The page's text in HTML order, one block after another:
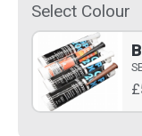
Select Colour